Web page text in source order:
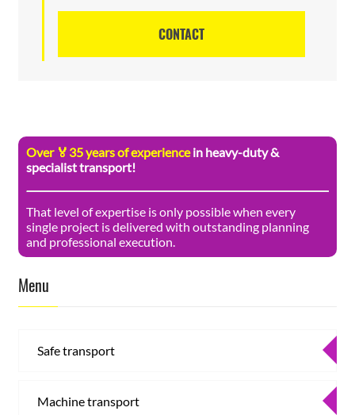
CONTACT
Over 🏅35 years of experiencein heavy-duty &
specialist transport!
That level of expertise is only possible when every
single project is delivered with outstanding planning
and professional execution.
Menu
Safe transport
Machine transport